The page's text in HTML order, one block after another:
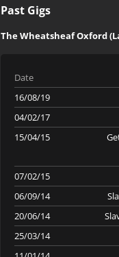
Past Gigs
The Wheatsheaf Oxford
Date
16/08/19
04/02/17
15/04/15
07/02/15
06/09/14
20/06/14
25/03/14